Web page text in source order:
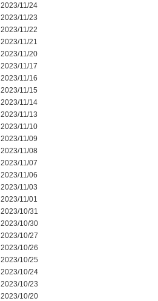
2023/11/24
2023/11/23
2023/11/22
2023/11/21
2023/11/20
2023/11/17
2023/11/16
2023/11/15
2023/11/14
2023/11/13
2023/11/10
2023/11/09
2023/11/08
2023/11/07
2023/11/06
2023/11/03
2023/11/01
2023/10/31
2023/10/30
2023/10/27
2023/10/26
2023/10/25
2023/10/24
2023/10/23
2023/10/20